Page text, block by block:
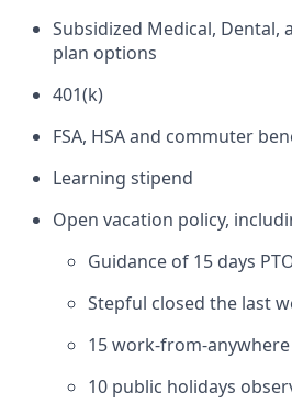
Subsidized Medical, Dental,
plan options
401(k)
FSA, HSA and commuter
Learning stipend
Open vacation policy,
Guidance of 15 days
Stepful closed the last
15 work-from-anywhere
10 public holidays